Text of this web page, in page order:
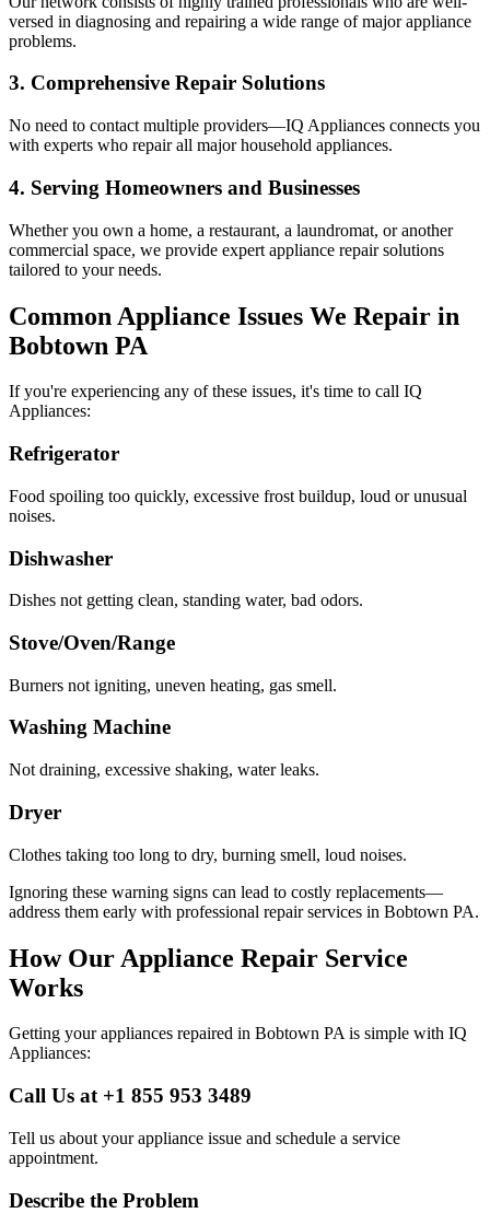
versed in diagnosing and repairing a wide range of major appliance
problems.
3. Comprehensive Repair Solutions
No need to contact multiple providers—IQ Appliances connects you
with experts who repair all major household appliances.
4. Serving Homeowners and Businesses
Whether you own a home, a restaurant, a laundromat, or another
commercial space, we provide expert appliance repair solutions
tailored to your needs.
Common Appliance Issues We Repair in
Bobtown PA
If you're experiencing any of these issues, it's time to call IQ
Appliances:
Refrigerator
Food spoiling too quickly, excessive frost buildup, loud or unusual
noises.
Dishwasher
Dishes not getting clean, standing water, bad odors.
Stove/Oven/Range
Burners not igniting, uneven heating, gas smell.
Washing Machine
Not draining, excessive shaking, water leaks.
Dryer
Clothes taking too long to dry, burning smell, loud noises.
Ignoring these warning signs can lead to costly replacements—
address them early with professional repair services in Bobtown PA.
How Our Appliance Repair Service
Works
Getting your appliances repaired in Bobtown PAis simple with IQ
Appliances:
Call Us at +1 855 953 3489
Tell us about your appliance issue and schedule a service
appointment.
Describe the Problem